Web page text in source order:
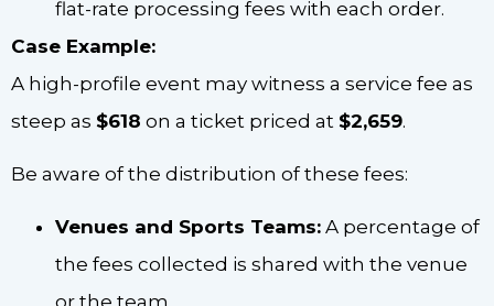
flat-rate processing fees with each order.
Case Example:
A high-profile event may witness a service fee as
steep as $618 on a ticket priced at $2,659.
Be aware of the distribution of these fees:
Venues and Sports Teams: A percentage of
the fees collected is shared with the venue